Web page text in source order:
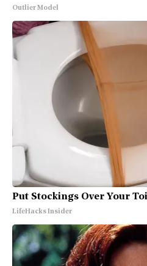
Outlier Model
Put Stockings Over Your
LifeHacks Insider